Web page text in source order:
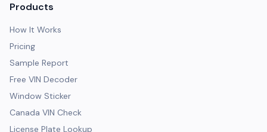
Products
How It Works
Pricing
Sample Report
Free VIN Decoder
Window Sticker
Canada VIN Check
License Plate Lookup